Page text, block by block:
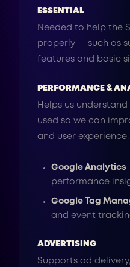
ESSENTIAL
Needed to help the
properly — such as
features and basic
PERFORMANCE &
Helps us
used so we can
and user experience.
Google Analytics
performance
Google Tag
and event
ADVERTISING
Supports ad